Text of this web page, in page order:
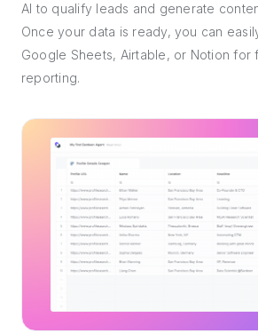
AI to qualify leads and generate
Once your data is ready, you can
Google Sheets, Airtable, or Notion for
reporting.